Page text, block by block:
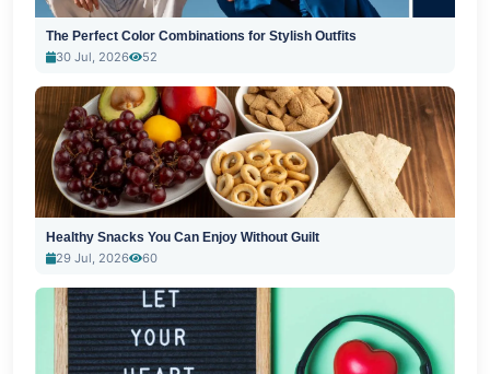
The Perfect Color Combinations for Stylish Outfits
30 Jul, 2026
52
Healthy Snacks You Can Enjoy Without Guilt
29 Jul, 2026
60